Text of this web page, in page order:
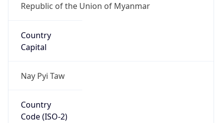
Republic of the Union of Myanmar
Country
Capital
Nay Pyi Taw
Country
Code (ISO-2)